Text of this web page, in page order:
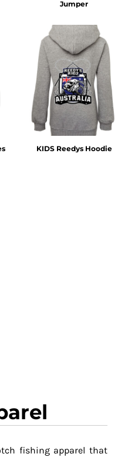
Jumper
KIDS Reedys Hoodie
fishing apparel that